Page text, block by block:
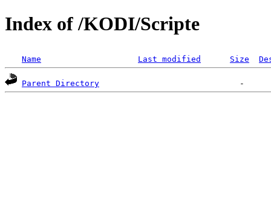
Index of /KODI/Scripte
Name Last modified Size
Parent Directory